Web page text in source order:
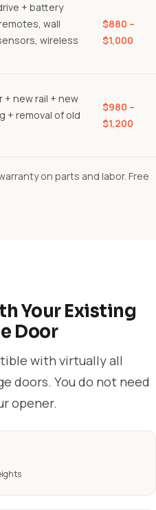
+ battery
wall
wireless
$880 –
$1,000
+ new rail + new
+ removal of old
$980 –
$1,200
on parts and labor. Free
Your Existing
Door
with virtually all
doors. You do not need
opener.